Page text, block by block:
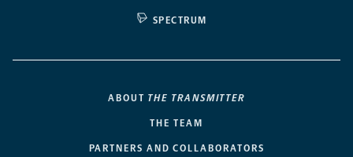
SPECTRUM
ABOUT THE TRANSMITTER
THE TEAM
PARTNERS AND COLLABORATORS